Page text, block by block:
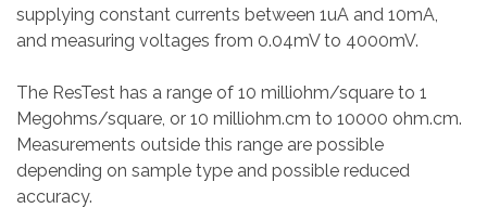
supplying constant currents between 1uA and 10mA,
and measuring voltages from 0.04mV to 4000mV.
The ResTest has a range of 10 milliohm/square to 1
Megohms/square, or 10 milliohm.cm to 10000 ohm.cm.
Measurements outside this range are possible
depending on sample type and possible reduced
accuracy.